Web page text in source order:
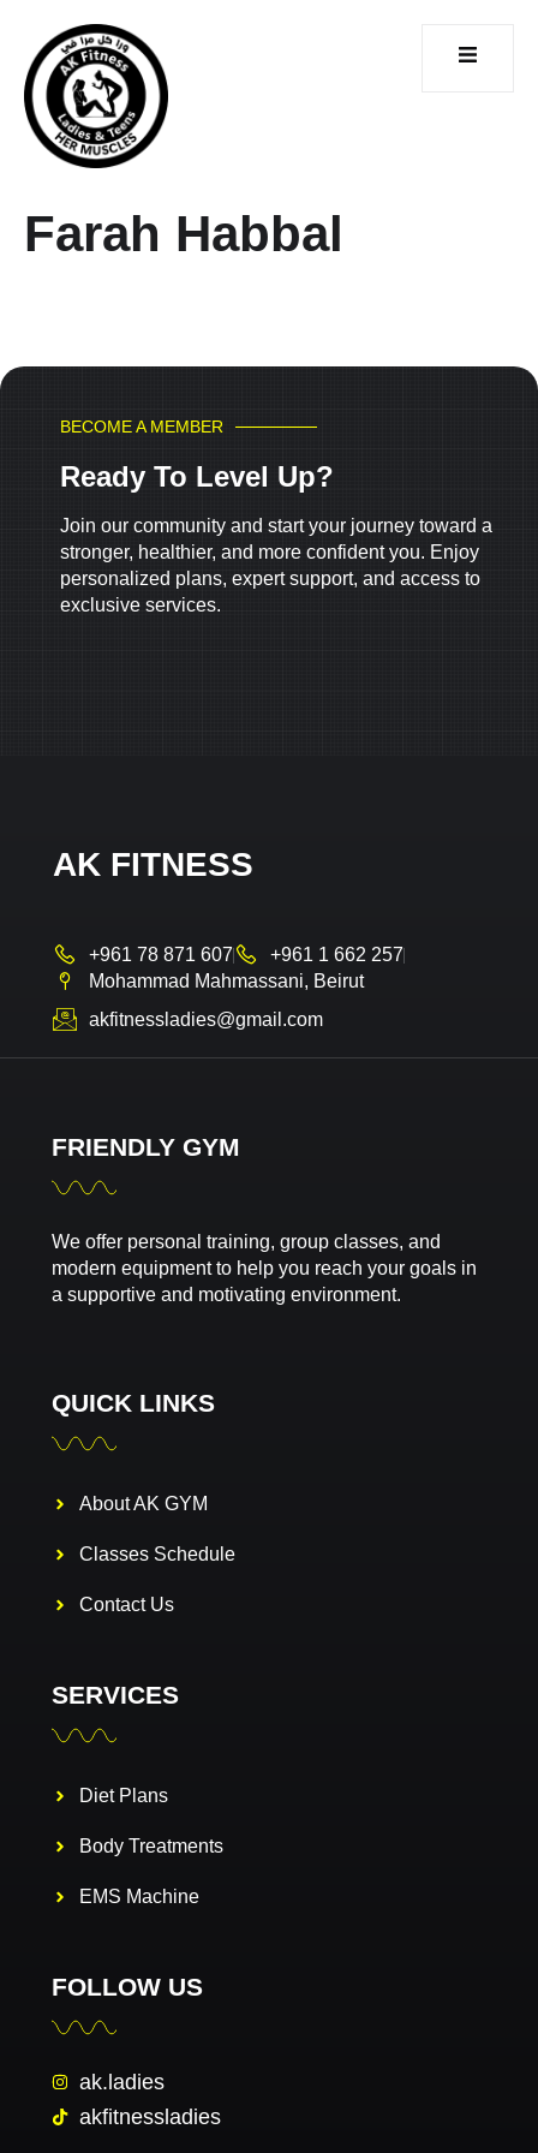
Farah Habbal
BECOME A MEMBER
Ready To Level Up?
Join our community and start your journey toward a
stronger, healthier, and more confident you. Enjoy
personalized plans, expert support, and access to
exclusive services.
AK FITNESS
+961 78 871 607
+961 1 662 257
Mohammad Mahmassani, Beirut
akfitnessladies@gmail.com
FRIENDLY GYM
We offer personal training, group classes, and
modern equipment to help you reach your goals in
a supportive and motivating environment.
QUICK LINKS
About AK GYM
Classes Schedule
Contact Us
SERVICES
Diet Plans
Body Treatments
EMS Machine
FOLLOW US
ak.ladies
akfitnessladies